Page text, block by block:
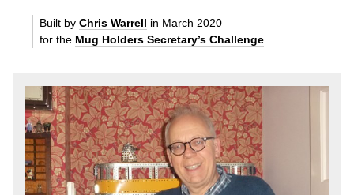
Built by Chris Warrell in March 2020
for the Mug Holders Secretary’s Challenge